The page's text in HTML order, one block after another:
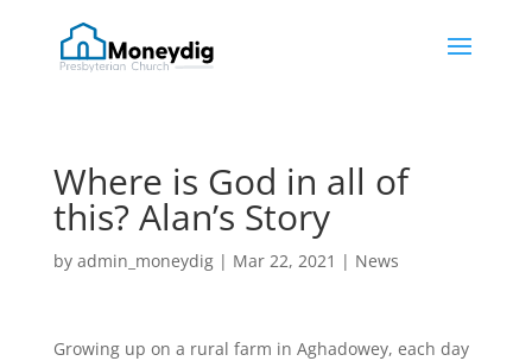
Where is God in all of
this? Alan’s Story
by admin_moneydig| Mar 22, 2021 | News
Growing up on a rural farm in Aghadowey, each day